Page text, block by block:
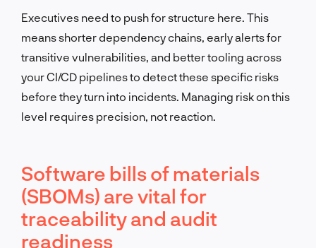
Executives need to push for structure here. This
means shorter dependency chains, early alerts for
transitive vulnerabilities, and better tooling across
your CI/CD pipelines to detect these specific risks
before they turn into incidents. Managing risk on this
level requires precision, not reaction.
Software bills of materials
(SBOMs) are vital for
traceability and audit
readiness